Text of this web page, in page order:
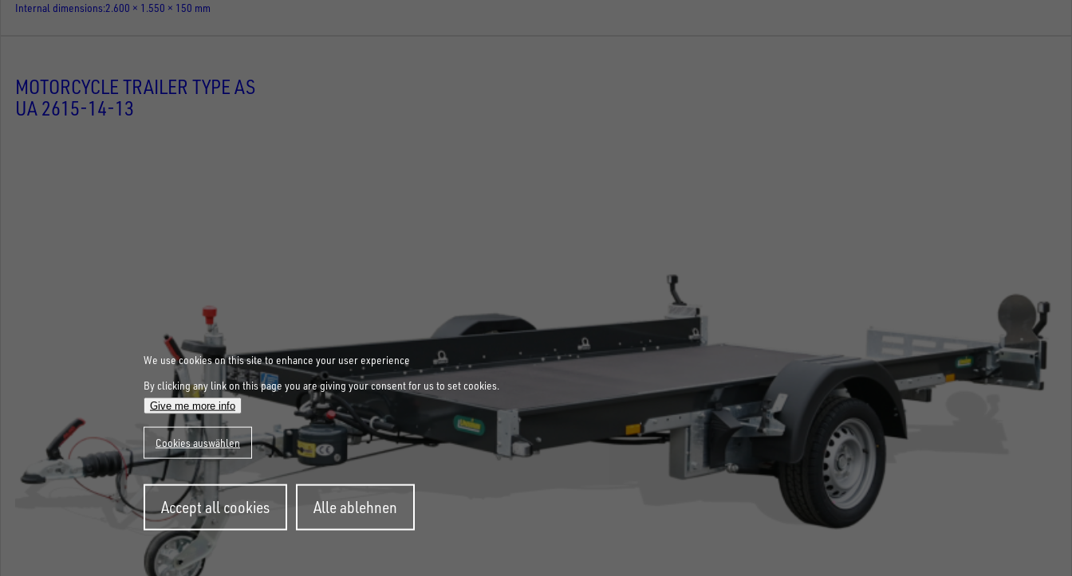
Internal dimensions 2.600 × 1.550 × 150 mm
MOTORCYCLE TRAILER TYPE AS
UA 2615-14-13
We use cookies on this site to enhance your user experience
By clicking any link on this page you are giving your consent for us to set cookies.
Give me more info
Cookies auswählen
Accept all cookies
consent
Alle ablehnen